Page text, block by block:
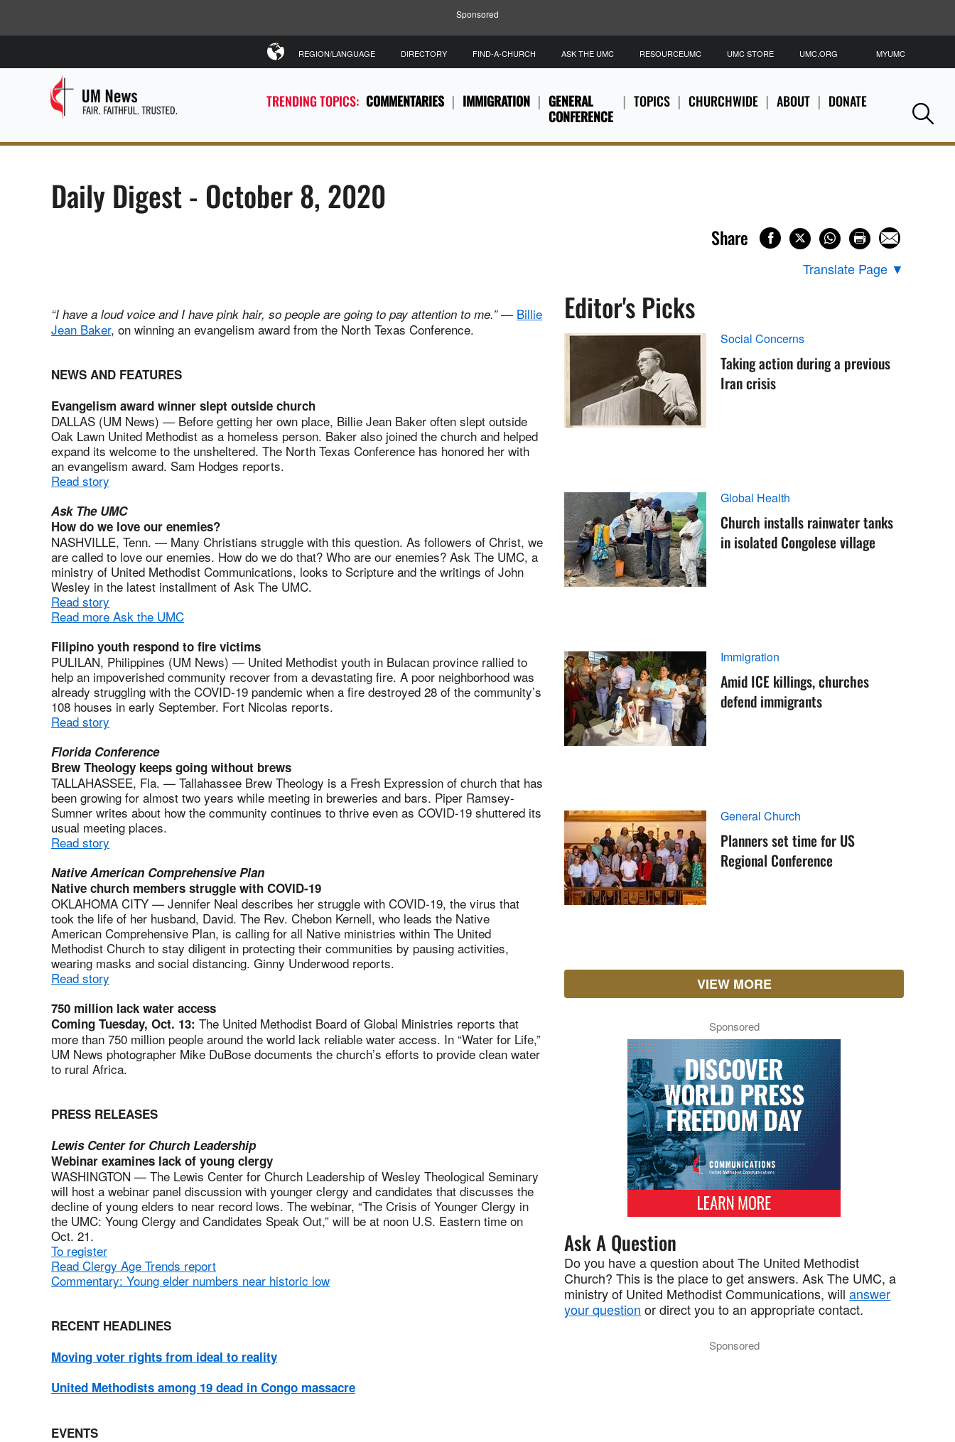
Sponsored
TRENDING TOPICS: COMMENTARIES IMMIGRATION
GENERAL
CONFERENCE
TOPICS CHURCHWIDE ABOUT DONATE
REGION/LANGUAGE DIRECTORY FIND-A-CHURCH ASK THE UMC RESOURCEUMC UMC STORE UMC.ORG MYUMC
Daily Digest - October 8, 2020
Share
Translate Page ▼
“I have a loud voice and I have pink hair, so people are going to pay attention to me.”— Billie
Jean Baker, on winning an evangelism award from the North Texas Conference.
NEWS AND FEATURES
Evangelism award winner slept outside church
DALLAS (UM News) — Before getting her own place, Billie Jean Baker often slept outside
Oak Lawn United Methodist as a homeless person. Baker also joined the church and helped
expand its welcome to the unsheltered. The North Texas Conference has honored her with
an evangelism award. Sam Hodges reports.
Read story
Ask The UMC
How do we love our enemies?
NASHVILLE, Tenn. — Many Christians struggle with this question. As followers of Christ, we
are called to love our enemies. How do we do that? Who are our enemies? Ask The UMC, a
ministry of United Methodist Communications, looks to Scripture and the writings of John
Wesley in the latest installment of Ask The UMC.
Read story
Read more Ask the UMC
Filipino youth respond to fire victims
PULILAN, Philippines (UM News) — United Methodist youth in Bulacan province rallied to
help an impoverished community recover from a devastating fire. A poor neighborhood was
already struggling with the COVID-19 pandemic when a fire destroyed 28 of the community’s
108 houses in early September. Fort Nicolas reports.
Read story
Florida Conference
Brew Theology keeps going without brews
TALLAHASSEE, Fla. — Tallahassee Brew Theology is a Fresh Expression of church that has
been growing for almost two years while meeting in breweries and bars. Piper Ramsey-
Sumner writes about how the community continues to thrive even as COVID-19 shuttered its
usual meeting places.
Read story
Native American Comprehensive Plan
Native church members struggle with COVID-19
OKLAHOMA CITY — Jennifer Neal describes her struggle with COVID-19, the virus that
took the life of her husband, David. The Rev. Chebon Kernell, who leads the Native
American Comprehensive Plan, is calling for all Native ministries within The United
Methodist Church to stay diligent in protecting their communities by pausing activities,
wearing masks and social distancing. Ginny Underwood reports.
Read story
750 million lack water access
Coming Tuesday, Oct. 13: The United Methodist Board of Global Ministries reports that
more than 750 million people around the world lack reliable water access. In “Water for Life,”
UM News photographer Mike DuBose documents the church’s efforts to provide clean water
to rural Africa.
PRESS RELEASES
Lewis Center for Church Leadership
Webinar examines lack of young clergy
WASHINGTON — The Lewis Center for Church Leadership of Wesley Theological Seminary
will host a webinar panel discussion with younger clergy and candidates that discusses the
decline of young elders to near record lows. The webinar, “The Crisis of Younger Clergy in
the UMC: Young Clergy and Candidates Speak Out,” will be at noon U.S. Eastern time on
Oct. 21.
To register
Read Clergy Age Trends report
Commentary: Young elder numbers near historic low
RECENT HEADLINES
Moving voter rights from ideal to reality
United Methodists among 19 dead in Congo massacre
EVENTS
Editor's Picks
Social Concerns
Taking action during a previous
Iran crisis
Global Health
Church installs rainwater tanks
in isolated Congolese village
Immigration
Amid ICE killings, churches
defend immigrants
General Church
Planners set time for US
Regional Conference
VIEW MORE
Sponsored
Ask A Question
Do you have a question about The United Methodist
Church? This is the place to get answers. Ask The UMC, a
ministry of United Methodist Communications, willanswer
your question or direct you to an appropriate contact.
Sponsored